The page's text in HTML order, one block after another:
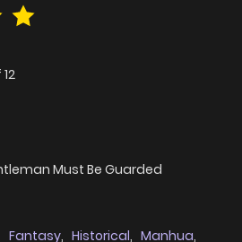
12
Must Be Guarded
Fantasy, Historical, Manhua,